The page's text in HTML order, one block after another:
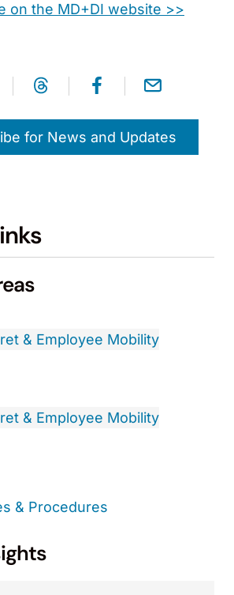
on the MD+DI website >>
for News and Updates
& Employee Mobility
& Employee Mobility
& Procedures